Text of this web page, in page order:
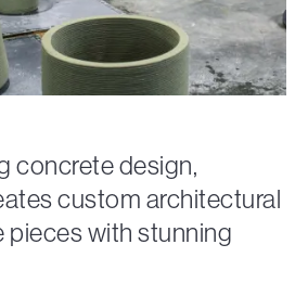
concrete design,
custom architectural
pieces with stunning